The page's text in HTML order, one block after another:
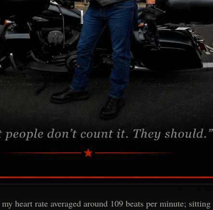
heart rate averaged around 109 beats per minute;